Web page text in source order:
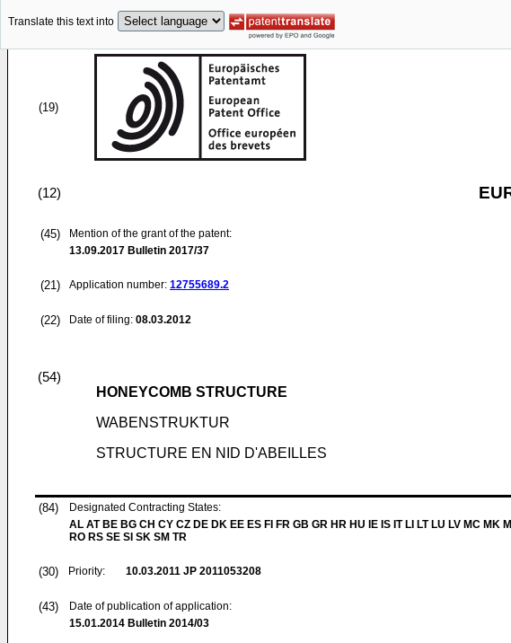
Translate this text into
(19)
(12)
(45)
Mention of the grant of the patent:
13.09.2017 Bulletin 2017/37
(21) Application number: 12755689.2
(22) Date of filing: 08.03.2012
(54)
HONEYCOMB STRUCTURE
WABENSTRUKTUR
STRUCTURE EN NID D'ABEILLES
(84)
Designated Contracting States:
AL AT BE BG CH CY CZ DE DK EE ES FI FR GB GR HR HU IE IS IT LI LT LU LV MC MK
RO RS SE SI SK SM TR
(30) Priority: 10.03.2011 JP 2011053208
(43)
Date of publication of application:
15.01.2014 Bulletin 2014/03